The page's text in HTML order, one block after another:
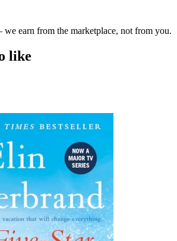
earn from the marketplace, not from you.
like